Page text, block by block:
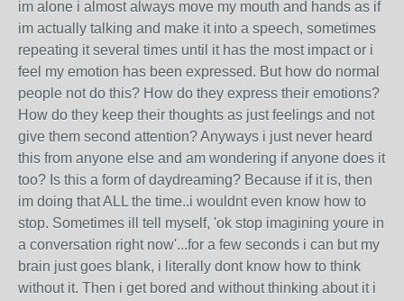
im alone i almost always move my mouth and hands as if
im actually talking and make it into a speech, sometimes
repeating it several times until it has the most impact or i
feel my emotion has been expressed. But how do normal
people not do this? How do they express their emotions?
How do they keep their thoughts as just feelings and not
give them second attention? Anyways i just never heard
this from anyone else and am wondering if anyone does it
too? Is this a form of daydreaming? Because if it is, then
im doing that ALL the time..i wouldnt even know how to
stop. Sometimes ill tell myself, 'ok stop imagining youre in
a conversation right now'...for a few seconds i can but my
brain just goes blank, i literally dont know how to think
without it. Then i get bored and without thinking about it i